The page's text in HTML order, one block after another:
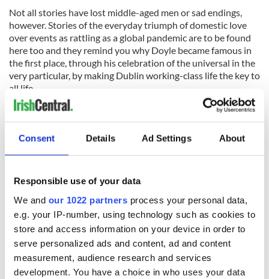
Consent Details Ad Settings About
Responsible use of your data
We and our 1022 partners process your personal data,
e.g. your IP-number, using technology such as cookies to
store and access information on your device in order to
serve personalized ads and content, ad and content
measurement, audience research and services
development. You have a choice in who uses your data
Not all stories have lost middle-aged men or sad endings,
however. Stories of the everyday triumph of domestic love
over events as rattling as a global pandemic are to be found
here too and they remind you why Doyle became famous in
the first place, through his celebration of the universal in the
very particular, by making Dublin working-class life the key to
all life.
READ MORE
World War II: New book explores American troops'
presence in Northern Ireland
Aidan Hickey
Silence haunts the edges of these stories too. The silence of
things unsaid, the silence that follows walkouts and their
aftermath, the silence of a string finally snapping. But the
biggest silence of all is here too.
“The Irish do funerals well, they say. Death doesn’t frighten